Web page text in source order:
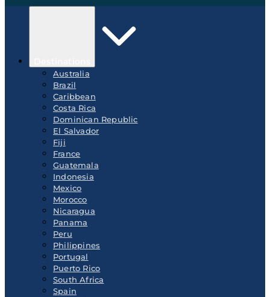
Australia
Brazil
Caribbean
Costa Rica
Dominican Republic
El Salvador
Fiji
France
Guatemala
Indonesia
Mexico
Morocco
Nicaragua
Panama
Peru
Philippines
Portugal
Puerto Rico
South Africa
Spain